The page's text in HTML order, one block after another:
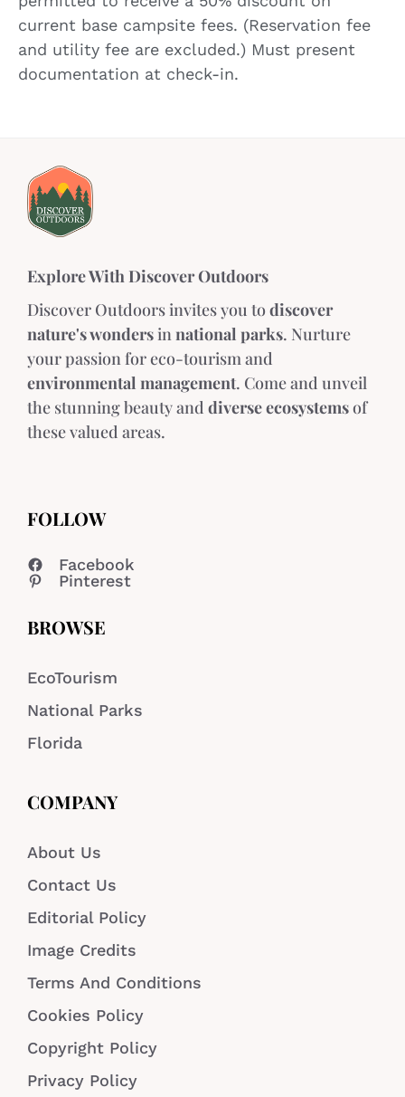
current base campsite fees. (Reservation fee
and utility fee are excluded.) Must present
documentation at check-in.
Explore With Discover Outdoors
Discover Outdoors invites you todiscover
nature's wondersinnational parks. Nurture
your passion for eco-tourism and
environmental management. Come and unveil
the stunning beauty and diverse ecosystemsof
these valued areas.
FOLLOW
Facebook
Pinterest
BROWSE
EcoTourism
National Parks
Florida
COMPANY
About Us
Contact Us
Editorial Policy
Image Credits
Terms And Conditions
Cookies Policy
Copyright Policy
Privacy Policy